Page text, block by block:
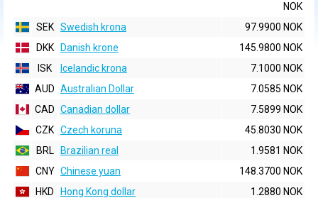
NOK
SEK Swedish krona
97.9900 NOK
DKK
Danish krone
145.9800 NOK
ISK
Icelandic krona
7.1000 NOK
AUD Australian Dollar
7.0585 NOK
CAD Canadian dollar
7.5899 NOK
CZK Czech koruna
45.8030 NOK
BRL
Brazilian real
1.9581 NOK
CNY Chinese yuan
148.3700 NOK
HKD
Hong Kong dollar
1.2880 NOK